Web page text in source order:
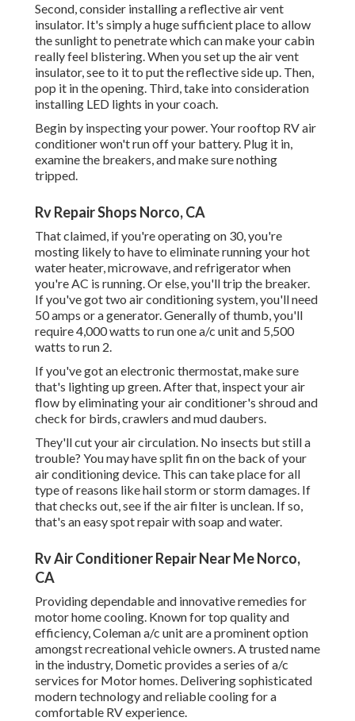
Second, consider installing a reflective air vent
insulator. It's simply a huge sufficient place to allow
the sunlight to penetrate which can make your cabin
really feel blistering. When you set up the air vent
insulator, see to it to put the reflective side up. Then,
pop it in the opening. Third, take into consideration
installing LED lights in your coach.
Begin by inspecting your power. Your rooftop RV air
conditioner won't run off your battery. Plug it in,
examine the breakers, and make sure nothing
tripped.
Rv Repair Shops Norco, CA
That claimed, if you're operating on 30, you're
mosting likely to have to eliminate running your hot
water heater, microwave, and refrigerator when
you're AC is running. Or else, you'll trip the breaker.
If you've got two air conditioning system, you'll need
50 amps or a generator. Generally of thumb, you'll
require 4,000 watts to run one a/c unit and 5,500
watts to run 2.
If you've got an electronic thermostat, make sure
that's lighting up green. After that, inspect your air
flow by eliminating your air conditioner's shroud and
check for birds, crawlers and mud daubers.
They'll cut your air circulation. No insects but still a
trouble? You may have split fin on the back of your
air conditioning device. This can take place for all
type of reasons like hail storm or storm damages. If
that checks out, see if the air filter is unclean. If so,
that's an easy spot repair with soap and water.
Rv Air Conditioner Repair Near Me Norco,
CA
Providing dependable and innovative remedies for
motor home cooling. Known for top quality and
efficiency, Coleman a/c unit are a prominent option
amongst recreational vehicle owners. A trusted name
in the industry, Dometic provides a series of a/c
services for Motor homes. Delivering sophisticated
modern technology and reliable cooling for a
comfortable RV experience.